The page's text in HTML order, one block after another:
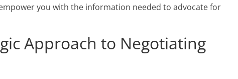
you with the information needed to advocate for
Approach to Negotiating